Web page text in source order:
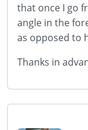
that once I go
angle in the
as opposed to
Thanks in